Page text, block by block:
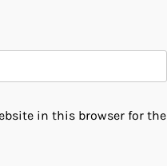
in this browser for the